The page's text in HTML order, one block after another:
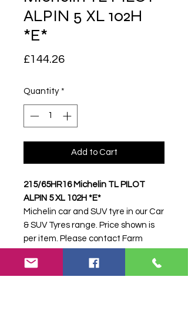
ALPIN 5 XL 102H
*E*
£144.26Price
Quantity *
Add to Cart
215/65HR16 Michelin TL PILOT
ALPIN 5 XL 102H *E*
Michelin car and SUV tyre in our Car
& SUV Tyres range. Price shown is
per item. Please contact Farm
delivery and fitting.
Stock code:32575